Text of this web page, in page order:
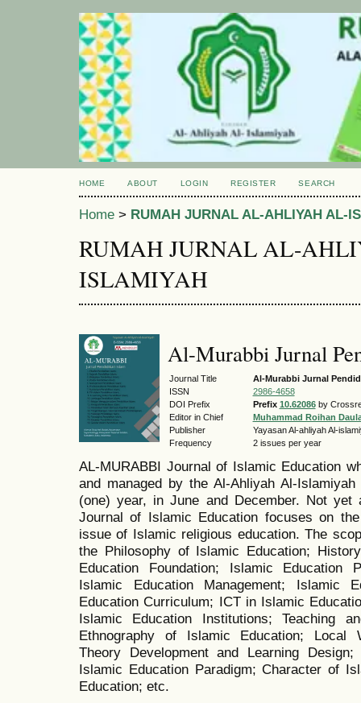
HOME ABOUT LOGIN REGISTER SEARCH
Home > RUMAH JURNAL AL-AHLIYAH AL-
RUMAH JURNAL AL-
ISLAMIYAH
Al-Murabbi Jurnal
Journal Title
Al-Murabbi Jurnal
ISSN
2986-4658
DOI Prefix
Prefix 10.62086 by
Editor in Chief
Muhammad Roihan
Publisher
Yayasan Al-ahliyah Al-
Frequency
2 issues per year
AL-MURABBI Journal of Islamic Education
and managed by the Al-Ahliyah Al-
(one) year, in June and December. Not yet
Journal of Islamic Education focuses on
issue of Islamic religious education. The
the Philosophy of Islamic Education;
Education Foundation; Islamic Education
Islamic Education Management; Islamic
Education Curriculum; ICT in Islamic
Islamic Education Institutions; Teaching
Ethnography of Islamic Education; Local
Theory Development and Learning
Islamic Education Paradigm; Character of
Education; etc.